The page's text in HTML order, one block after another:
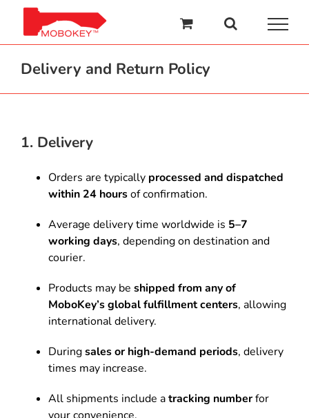
content
Delivery and Return Policy
1. Delivery
Orders are typically processed and dispatched
within 24 hoursof confirmation.
Average delivery time worldwide is 5–7
working days, depending on destination and
courier.
Products may be shipped from any of
MoboKey’s global fulfillment centers, allowing
international delivery.
Duringsales or high-demand periods, delivery
times may increase.
All shipments include atracking numberfor